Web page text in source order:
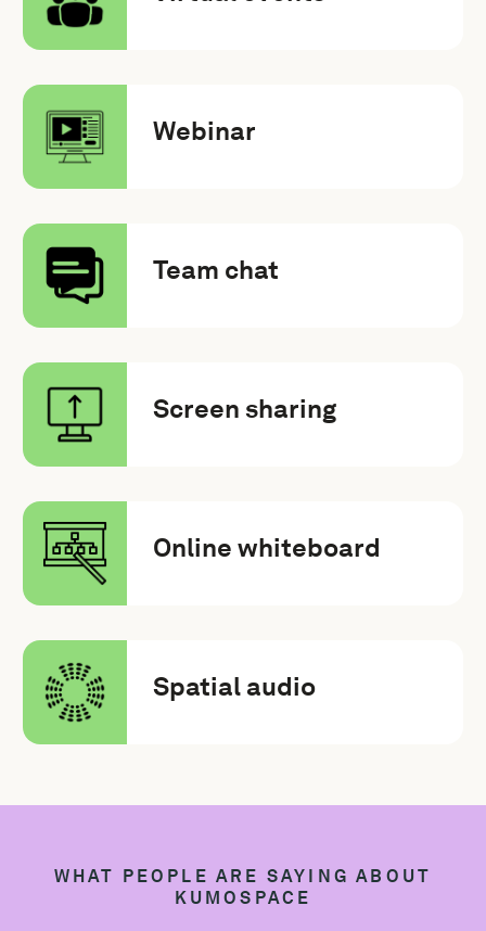
Webinar
Team chat
Screen sharing
Online whiteboard
Spatial audio
WHAT PEOPLE ARE SAYING ABOUT
KUMOSPACE